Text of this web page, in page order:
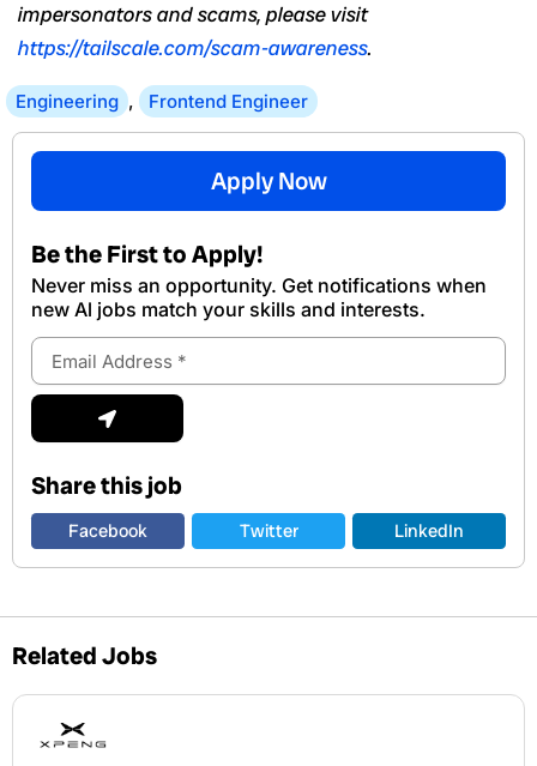
impersonators and scams, please visit
https://tailscale.com/scam-awareness.
Engineering , Frontend Engineer
Apply Now
Be the First to Apply!
Never miss an opportunity. Get notifications when
new Al jobs match your skills and interests.
Email
Address
Submit
Share this job
Facebook Twitter LinkedIn
Related Jobs